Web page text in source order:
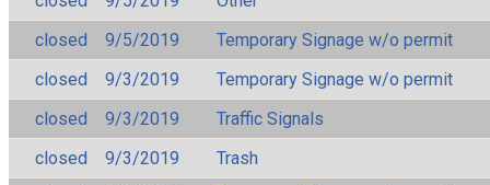
closed
9/5/2019
Temporary Signage w/o permit
closed
9/3/2019
Temporary Signage w/o permit
closed
9/3/2019
Traffic Signals
closed
9/3/2019
Trash